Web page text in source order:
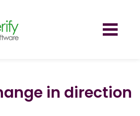
in direction